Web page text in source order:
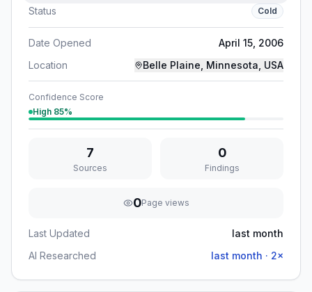
Status Cold
Date Opened
April 15, 2006
Location
Belle Plaine, Minnesota, USA
Confidence Score
High 85%
7
Sources
0
Findings
0Page views
Last Updated
last month
AI Researched
last month · 2×